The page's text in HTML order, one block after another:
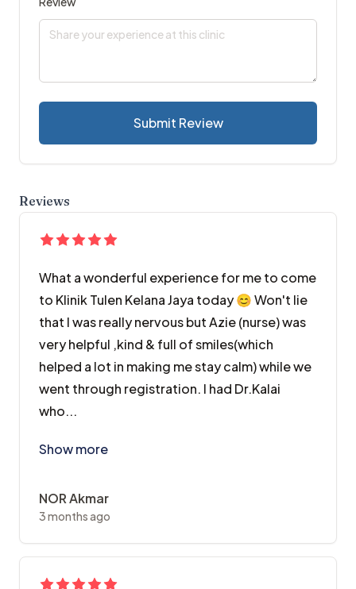
Submit Review
Reviews
What a wonderful experience for me to come
to Klinik Tulen Kelana Jaya today 😊 Won't lie
that I was really nervous but Azie (nurse) was
very helpful ,kind & full of smiles(which
helped a lot in making me stay calm) while we
went through registration. I had Dr.Kalai
who...
Show more
NOR Akmar
3 months ago